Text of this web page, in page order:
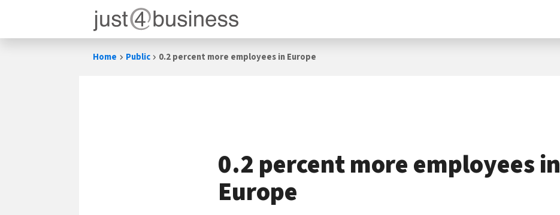
Home Public 0.2 percent more employees in Europe
0.2 percent more employees in
Europe